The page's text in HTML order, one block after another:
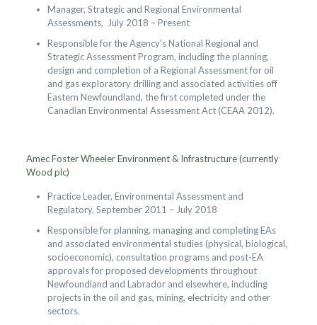
Manager, Strategic and Regional Environmental
Assessments, July 2018 – Present
Responsible for the Agency’s National Regional and
Strategic Assessment Program, including the planning,
design and completion of a Regional Assessment for oil
and gas exploratory drilling and associated activities off
Eastern Newfoundland, the first completed under the
Canadian Environmental Assessment Act (CEAA 2012).
Amec Foster Wheeler Environment & Infrastructure (currently
Wood plc)
Practice Leader, Environmental Assessment and
Regulatory, September 2011 – July 2018
Responsible for planning, managing and completing EAs
and associated environmental studies (physical, biological,
socioeconomic), consultation programs and post-EA
approvals for proposed developments throughout
Newfoundland and Labrador and elsewhere, including
projects in the oil and gas, mining, electricity and other
sectors.